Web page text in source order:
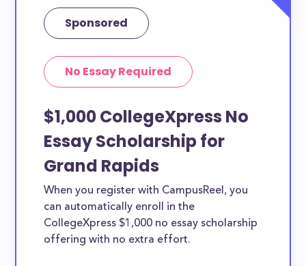
Sponsored
No Essay Required
$1,000 CollegeXpress No
Essay Scholarship for
Grand Rapids
When you register with CampusReel, you
can automatically enroll in the
CollegeXpress $1,000 no essay scholarship
offering with no extra effort.